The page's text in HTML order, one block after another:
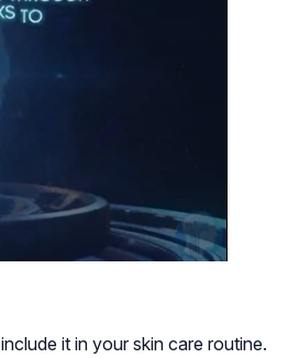
it in your skin care routine.